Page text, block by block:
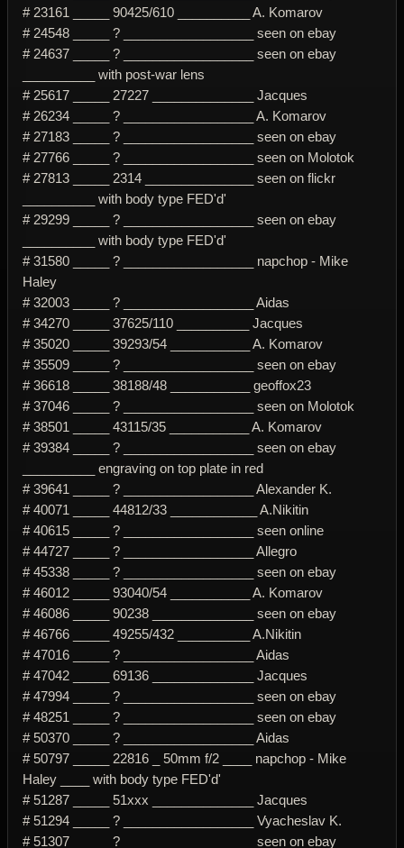
# 23161 _____ 90425/610 __________ A. Komarov
# 24548 _____ ? __________________ seen on ebay
# 24637 _____ ? __________________ seen on ebay
__________ with post-war lens
# 25617 _____ 27227 ______________ Jacques
# 26234 _____ ? __________________ A. Komarov
# 27183 _____ ? __________________ seen on ebay
# 27766 _____ ? __________________ seen on Molotok
# 27813 _____ 2314 _______________ seen on flickr
__________ with body type FED'd'
# 29299 _____ ? __________________ seen on ebay
__________ with body type FED'd'
# 31580 _____ ? __________________ napchop - Mike
Haley
# 32003 _____ ? __________________ Aidas
# 34270 _____ 37625/110 __________ Jacques
# 35020 _____ 39293/54 ___________ A. Komarov
# 35509 _____ ? __________________ seen on ebay
# 36618 _____ 38188/48 ___________ geoffox23
# 37046 _____ ? __________________ seen on Molotok
# 38501 _____ 43115/35 ___________ A. Komarov
# 39384 _____ ? __________________ seen on ebay
__________ engraving on top plate in red
# 39641 _____ ? __________________ Alexander K.
# 40071 _____ 44812/33 ____________ A.Nikitin
# 40615 _____ ? __________________ seen online
# 44727 _____ ? __________________ Allegro
# 45338 _____ ? __________________ seen on ebay
# 46012 _____ 93040/54 ___________ A. Komarov
# 46086 _____ 90238 ______________ seen on ebay
# 46766 _____ 49255/432 __________ A.Nikitin
# 47016 _____ ? __________________ Aidas
# 47042 _____ 69136 ______________ Jacques
# 47994 _____ ? __________________ seen on ebay
# 48251 _____ ? __________________ seen on ebay
# 50370 _____ ? __________________ Aidas
# 50797 _____ 22816 _ 50mm f/2 ____ napchop - Mike
Haley ____ with body type FED'd'
# 51287 _____ 51xxx ______________ Jacques
# 51294 _____ ? __________________ Vyacheslav K.
# 51307 _____ ? __________________ seen on ebay